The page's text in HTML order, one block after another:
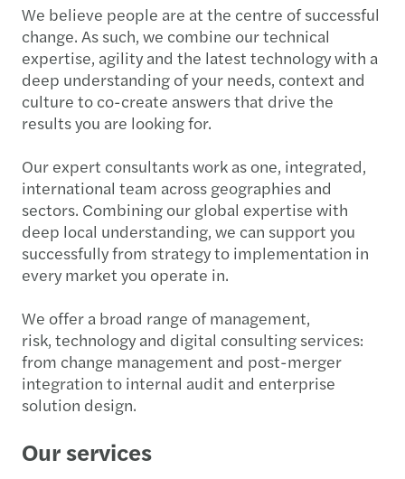
We believe people are at the centre of successful
change. As such, we combine our technical
expertise, agility and the latest technology with a
deep understanding of your needs, context and
culture to co-create answers that drive the
results you are looking for.
Our expert consultants work as one, integrated,
international team across geographies and
sectors. Combining our global expertise with
deep local understanding, we can support you
successfully from strategy to implementation in
every market you operate in.
We offer a broad range of management,
risk, technology and digital consulting services:
from change management and post-merger
integration to internal audit and enterprise
solution design.
Our services